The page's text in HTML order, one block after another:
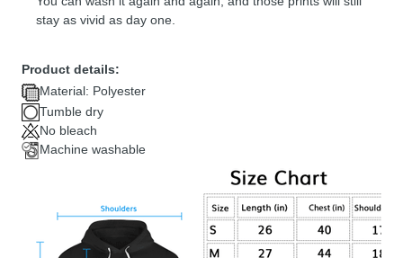
stay as vivid as day one.
Product details:
Material: Polyester
Tumble dry
No bleach
Machine washable